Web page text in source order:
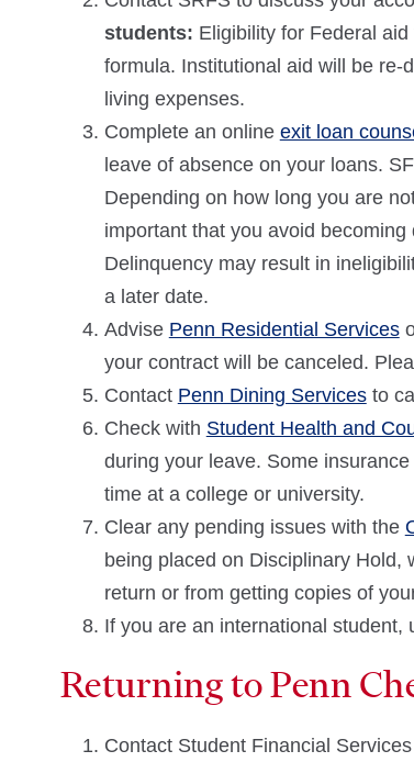
students: Eligibility for Federal
formula. Institutional aid will be re-
living expenses.
Complete an online exit loan
leave of absence on your loans.
Depending on how long you are
important that you avoid
Delinquency may result in
a later date.
Advise Penn Residential Services
your contract will be canceled.
Contact Penn Dining Servicesto
Check with Student Health and
during your leave. Some
time at a college or university.
Clear any pending issues with the
being placed on Disciplinary Hold,
return or from getting copies of
If you are an international
Returning to Penn
Contact Student Financial Services